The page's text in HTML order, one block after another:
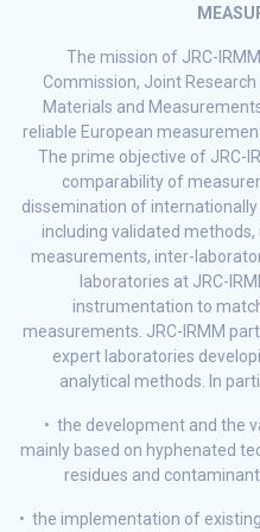
The mission of JRC-
Commission, Joint
Materials and
reliable European
The prime objective of JRC-
comparability of
dissemination of
including validated
measurements, inter-
laboratories at JRC-
instrumentation to
measurements. JRC-IRMM
expert laboratories
analytical methods. In
• the development and the
mainly based on hyphenated
residues and
• the implementation of